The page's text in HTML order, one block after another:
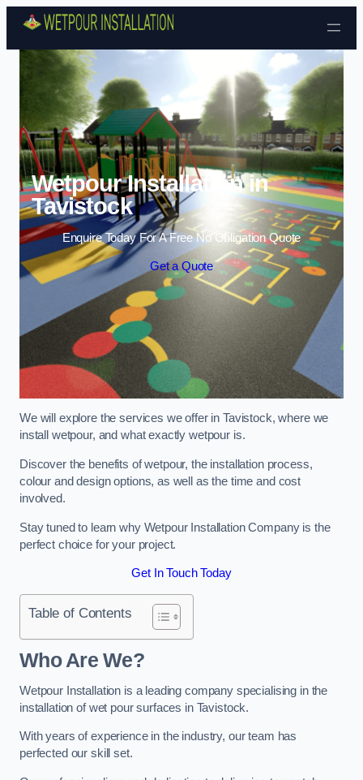
Skip to content
Wetpour Installation in
Tavistock
Enquire Today For A Free No Obligation Quote
Get a Quote
We will explore the services we offer in Tavistock, where we
install wetpour, and what exactly wetpour is.
Discover the benefits of wetpour, the installation process,
colour and design options, as well as the time and cost
involved.
Stay tuned to learn why Wetpour Installation Company is the
perfect choice for your project.
Get In Touch Today
Table of Contents
Who Are We?
Wetpour Installation is a leading company specialising in the
installation of wet pour surfaces in Tavistock.
With years of experience in the industry, our team has
perfected our skill set.